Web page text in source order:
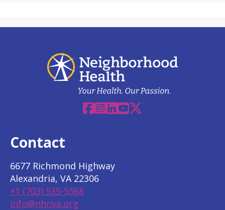
Facebook
Instagram
Linkedin
YouTube
X
Contact
6677 Richmond Highway
Alexandria, VA 22306
+1 (703) 535-5568
info@nhnva.org